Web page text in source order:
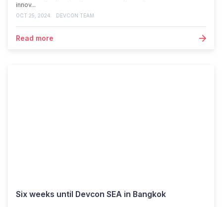
innov...
OCT 25, 2024 DEVCON TEAM
Read more
Six weeks until Devcon SEA in Bangkok